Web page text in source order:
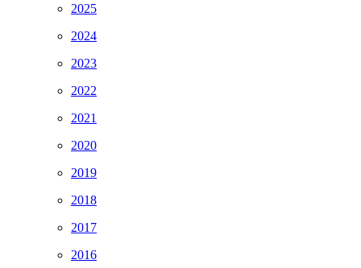
2025
2024
2023
2022
2021
2020
2019
2018
2017
2016